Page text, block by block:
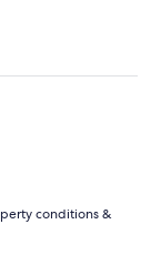
45 mins from
conditions &